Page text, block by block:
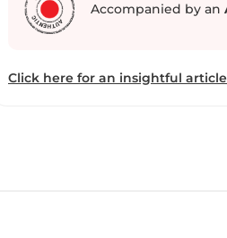
Accompanied by an
Click here for an insightful article